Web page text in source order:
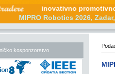
inovativno
MIPRO Robotics
kosponzorstvo